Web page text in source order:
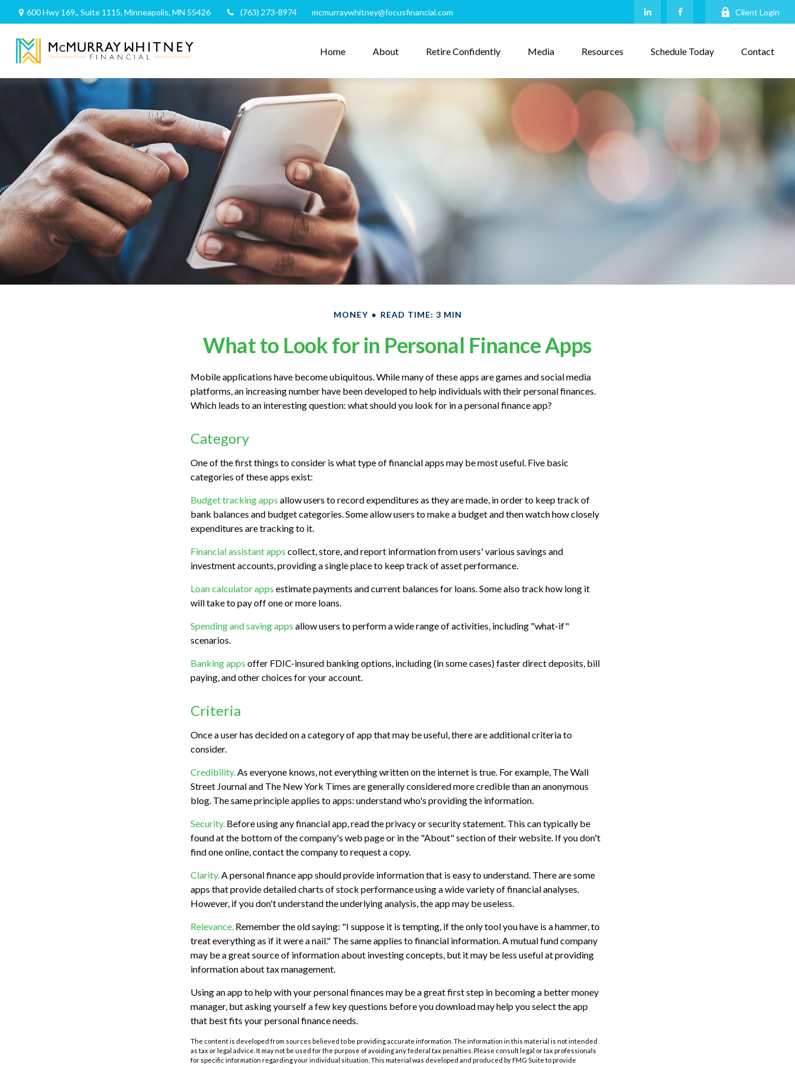
600 Hwy 169,, Suite 1115, Minneapolis, MN 55426 (763) 273-8974 mcmurraywhitney@focusfinancial.com Client Login
Home About Retire Confidently Media Resources Schedule Today Contact
MONEY READ TIME: 3 MIN
What to Look for in Personal Finance Apps
Mobile applications have become ubiquitous. While many of these apps are games and social media
platforms, an increasing number have been developed to help individuals with their personal finances.
Which leads to an interesting question: what should you look for in a personal finance app?
Category
One of the first things to consider is what type of financial apps may be most useful. Five basic
categories of these apps exist:
Budget tracking apps allow users to record expenditures as they are made, in order to keep track of
bank balances and budget categories. Some allow users to make a budget and then watch how closely
expenditures are tracking to it.
Financial assistant apps collect, store, and report information from users' various savings and
investment accounts, providing a single place to keep track of asset performance.
Loan calculator apps estimate payments and current balances for loans. Some also track how long it
will take to pay off one or more loans.
Spending and saving apps allow users to perform a wide range of activities, including "what-if"
scenarios.
Banking apps offer FDIC-insured banking options, including (in some cases) faster direct deposits, bill
paying, and other choices for your account.
Criteria
Once a user has decided on a category of app that may be useful, there are additional criteria to
consider.
Credibility.As everyone knows, not everything written on the internet is true. For example, The Wall
Street Journal and The New York Times are generally considered more credible than an anonymous
blog. The same principle applies to apps: understand who's providing the information.
Security. Before using any financial app, read the privacy or security statement. This can typically be
found at the bottom of the company's web page or in the "About" section of their website. If you don't
find one online, contact the company to request a copy.
Clarity.A personal finance app should provide information that is easy to understand. There are some
apps that provide detailed charts of stock performance using a wide variety of financial analyses.
However, if you don't understand the underlying analysis, the app may be useless.
Relevance. Remember the old saying: "I suppose it is tempting, if the only tool you have is a hammer, to
treat everything as if it were a nail." The same applies to financial information. A mutual fund company
may be a great source of information about investing concepts, but it may be less useful at providing
information about tax management.
Using an app to help with your personal finances may be a great first step in becoming a better money
manager, but asking yourself a few key questions before you download may help you select the app
that best fits your personal finance needs.
The content is developed from sources believed to be providing accurate information. The information in this material is not intended
as tax or legal advice. It may not be used for the purpose of avoiding any federal tax penalties. Please consult legal or tax professionals
for specific information regarding your individual situation. This material was developed and produced by FMG Suite to provide